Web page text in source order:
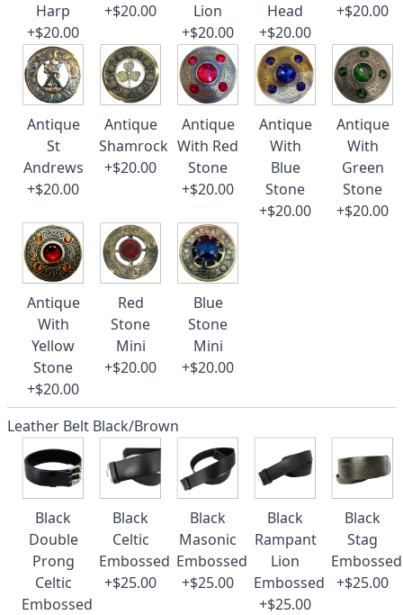
Harp
+$20.00
+$20.00
Lion
+$20.00
Head
+$20.00
+$20.00
Antique
St
Andrews
+$20.00
Antique
Shamrock
+$20.00
Antique
With Red
Stone
+$20.00
Antique
With
Blue
Stone
+$20.00
Antique
With
Green
Stone
+$20.00
Antique
With
Yellow
Stone
+$20.00
Red
Stone
Mini
+$20.00
Blue
Stone
Mini
+$20.00
Leather Belt Black/Brown
Black
Double
Prong
Celtic
Embossed
Black
Celtic
Embossed
+$25.00
Black
Masonic
Embossed
+$25.00
Black
Rampant
Lion
Embossed
+$25.00
Black
Stag
Embossed
+$25.00